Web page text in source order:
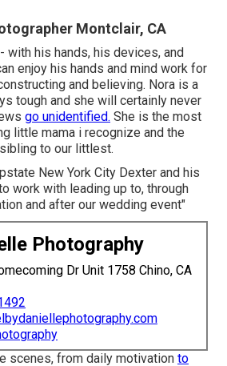
Montclair, CA
with his hands, his devices, and
enjoy his hands and mind work for
and believing. Nora is a
tough and she will certainly never
go unidentified. She is the most
little mama i recognize and the
to our littlest.
New York City Dexter and his
work with leading up to, through
and after our wedding event"
Photography
Dr Unit 1758 Chino, CA
scenes, from daily motivation to